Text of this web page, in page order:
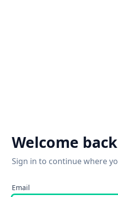
Welcome back
Sign in to continue where
Email